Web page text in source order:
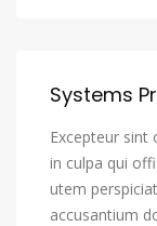
Irish
Italian
Japanese
Javanese
Systems
Excepteur sint
in culpa qui
utem
accusantium